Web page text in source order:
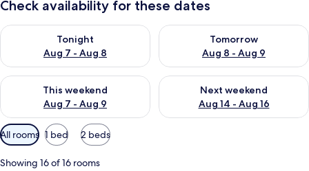
Check availability for these dates
Tonight
Aug 7 - Aug 8
Check availability for tonight Aug 7 - Aug 8
Tomorrow
Aug 8 - Aug 9
Check availability for
This weekend
Aug 7 - Aug 9
Check availability for this weekend Aug 7 - Aug 9
Next weekend
Aug 14 - Aug 16
Check availability for next
Available
filters
for
All rooms 1 bed 2 beds
Showing 16 of 16 rooms